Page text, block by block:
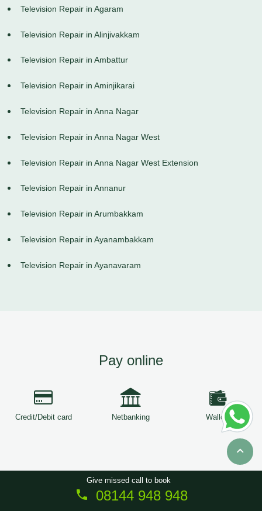
Television Repair in Agaram
Television Repair in Alinjivakkam
Television Repair in Ambattur
Television Repair in Aminjikarai
Television Repair in Anna Nagar
Television Repair in Anna Nagar West
Television Repair in Anna Nagar West Extension
Television Repair in Annanur
Television Repair in Arumbakkam
Television Repair in Ayanambakkam
Television Repair in Ayanavaram
Pay online
Credit/Debit card Netbanking Wallets
Copyright © 2026 ServiceTree. All Rights Reserved.
Give missed call to book
08144 948 948